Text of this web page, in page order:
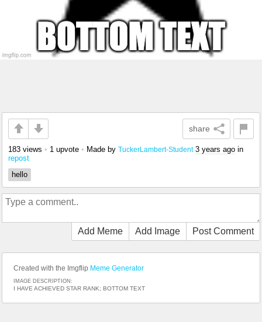
share
183 views • 1 upvote • Made by TuckerLambert-Student 3 years ago in
repost
hello
Add Meme Add Image Post Comment
Created with the Imgflip Meme Generator
IMAGE DESCRIPTION:
I HAVE ACHIEVED STAR RANK; BOTTOM TEXT